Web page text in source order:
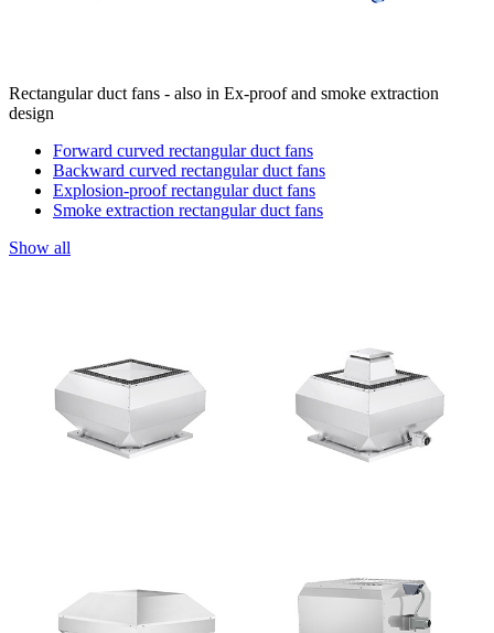
Rectangular duct fans - also in Ex-proof and smoke extraction
design
Forward curved rectangular duct fans
Backward curved rectangular duct fans
Explosion-proof rectangular duct fans
Smoke extraction rectangular duct fans
Show all